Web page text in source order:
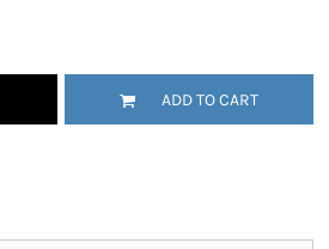
ADD TO CART